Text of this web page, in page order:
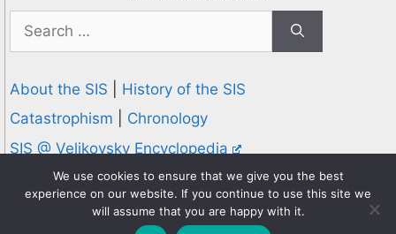
for:
About the SIS
History of the SIS
Catastrophism
Chronology
SIS @ Velikovsky Encyclopedia
Privacy and Cookies Policy
© 1995-2026 Society for Interdisciplinary Studies
We use cookies to ensure that we give you the best
experience on our website. If you continue to use this site we
will assume that you are happy with it.